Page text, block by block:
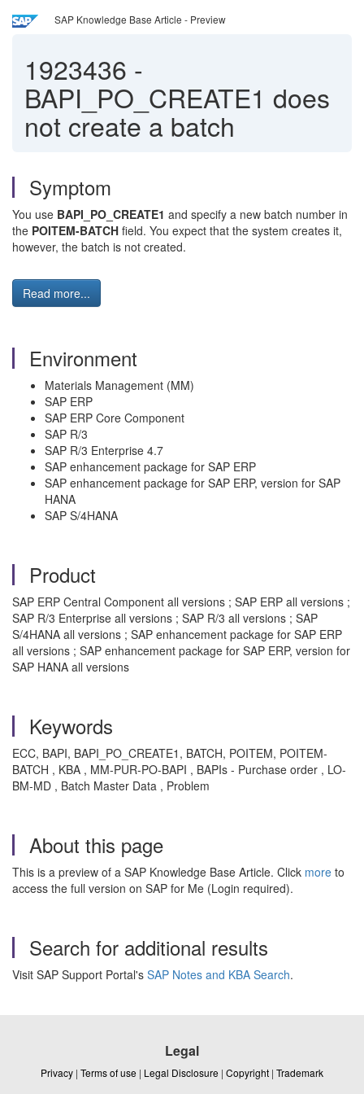
SAP Knowledge Base Article - Preview
1923436 -
BAPI_PO_CREATE1 does
not create a batch
Symptom
You use BAPI_PO_CREATE1 and specify a new batch number in
the POITEM-BATCH field. You expect that the system creates it,
however, the batch is not created.
Read more...
Environment
Materials Management (MM)
SAP ERP
SAP ERP Core Component
SAP R/3
SAP R/3 Enterprise 4.7
SAP enhancement package for SAP ERP
SAP enhancement package for SAP ERP, version for SAP
HANA
SAP S/4HANA
Product
SAP ERP Central Component all versions ; SAP ERP all versions ;
SAP R/3 Enterprise all versions ; SAP R/3 all versions ; SAP
S/4HANA all versions ; SAP enhancement package for SAP ERP
all versions ; SAP enhancement package for SAP ERP, version for
SAP HANA all versions
Keywords
ECC, BAPI, BAPI_PO_CREATE1, BATCH, POITEM, POITEM-
BATCH , KBA , MM-PUR-PO-BAPI , BAPIs - Purchase order , LO-
BM-MD , Batch Master Data , Problem
About this page
This is a preview of a SAP Knowledge Base Article. Click more to
access the full version on SAP for Me (Login required).
Search for additional results
Visit SAP Support Portal's SAP Notes and KBA Search.
Legal
Privacy | Terms of use | Legal Disclosure | Copyright | Trademark